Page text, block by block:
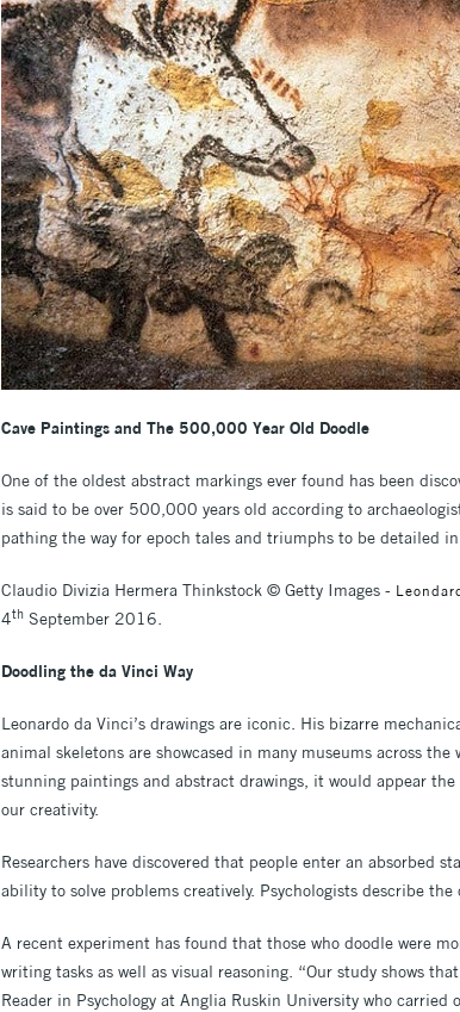
Cave Paintings and The 500,000 Year Old Doodle
One of the oldest abstract markings ever found has been
is said to be over 500,000 years old according to
pathing the way for epoch tales and triumphs to be detailed
Claudio Divizia Hermera Thinkstock © Getty Images -
4th September 2016.
Doodling the da Vinci Way
Leonardo da Vinci’s drawings are iconic. His bizarre
animal skeletons are showcased in many museums across
stunning paintings and abstract drawings, it would appear
our creativity.
Researchers have discovered that people enter an absorbed
ability to solve problems creatively. Psychologists describe the
A recent experiment has found that those who doodle were
writing tasks as well as visual reasoning. “Our study shows
Reader in Psychology at Anglia Ruskin University who